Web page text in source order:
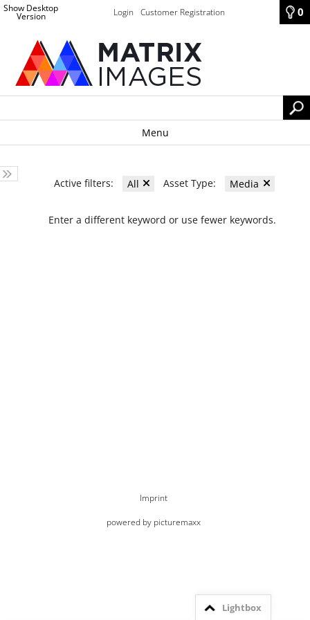
Show Desktop
Version Login Customer Registration 0
Menu
Active filters: All Asset Type: Media
Enter a different keyword or use fewer keywords.
Imprint
powered by picturemaxx
Lightbox